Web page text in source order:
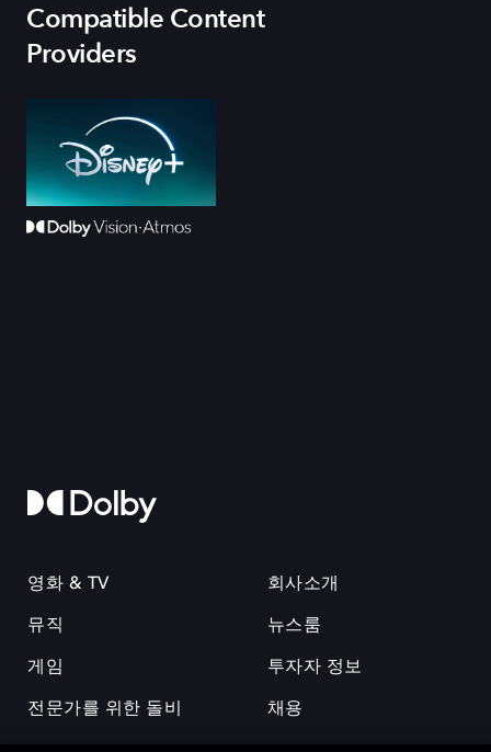
Compatible Content
Providers
영화 & TV
뮤직
게임
전문가를 위한 돌비
회사소개
뉴스룸
투자자 정보
채용